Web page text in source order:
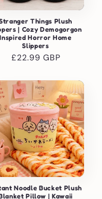
Things Plush
| Cozy Demogorgon
Inspired Horror Home
Slippers
Regular
£22.99 GBP
Noodle Bucket Plush
Pillow | Kawaii